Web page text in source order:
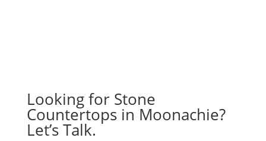
Looking for Stone
Countertops in Moonachie?
Let’s Talk.